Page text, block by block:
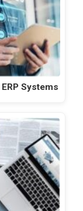
Systems